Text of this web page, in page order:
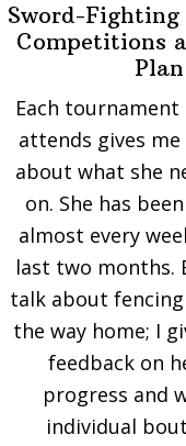
Sword-Fighting
Competitions
Plan
Each
attends gives
about what she
on. She has
almost every
last two months.
talk about
the way home; I
feedback on
progress and
individual